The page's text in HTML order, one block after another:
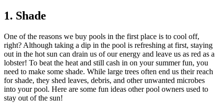
1. Shade
One of the reasons we buy pools in the first place is to cool off,
right? Although taking a dip in the pool is refreshing at first, staying
out in the hot sun can drain us of our energy and leave us as red as a
lobster! To beat the heat and still cash in on your summer fun, you
need to make some shade. While large trees often end us their reach
for shade, they shed leaves, debris, and other unwanted microbes
into your pool. Here are some fun ideas other pool owners used to
stay out of the sun!